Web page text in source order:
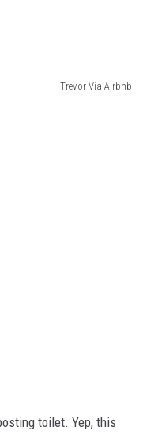
Trevor Via Airbnb
toilet. Yep, this